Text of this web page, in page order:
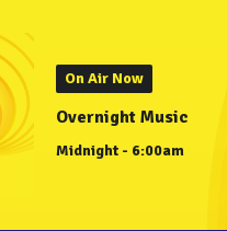
On Air Now
Overnight Music
Midnight - 6:00am